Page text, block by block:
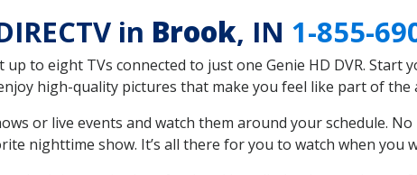
in Brook, IN 1-855-
up to eight TVs connected to just one Genie HD DVR. Start
high-quality pictures that make you feel like part of the
or live events and watch them around your schedule.
nighttime show. It’s all there for you to watch when you